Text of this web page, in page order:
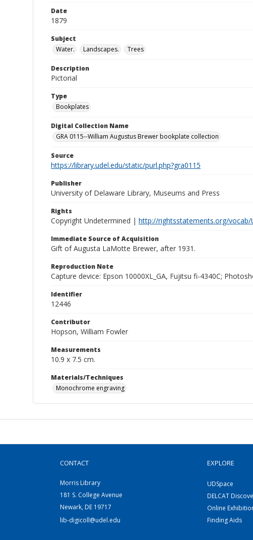
Date
1879
Subject
Water.
Landscapes. Trees
Description
Pictorial
Type
Bookplates
Digital Collection Name
GRA 0115--William Augustus Brewer bookplate collection
Source
https://library.udel.edu/static/purl.php?gra0115
Publisher
University of Delaware Library, Museums and Press
Rights
Copyright Undetermined | http://rightsstatements.org/vocab/
Immediate Source of Acquisition
Gift of Augusta LaMotte Brewer, after 1931.
Reproduction Note
Capture device: Epson 10000XL_GA, Fujitsu fi-4340C;
Identifier
12446
Contributor
Hopson, William Fowler
Measurements
10.9 x 7.5 cm.
Materials/Techniques
Monochrome engraving
CONTACT
Morris Library
181 S. College Avenue
Newark, DE 19717
lib-digicoll@udel.edu
EXPLORE
UDSpace
DELCAT
Online
Finding Aids